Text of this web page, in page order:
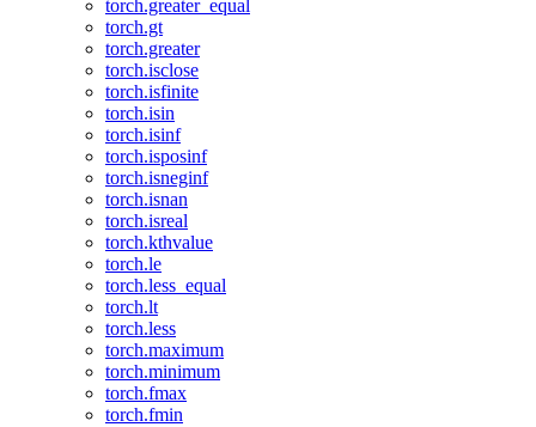
torch.greater_equal
torch.gt
torch.greater
torch.isclose
torch.isfinite
torch.isin
torch.isinf
torch.isposinf
torch.isneginf
torch.isnan
torch.isreal
torch.kthvalue
torch.le
torch.less_equal
torch.lt
torch.less
torch.maximum
torch.minimum
torch.fmax
torch.fmin